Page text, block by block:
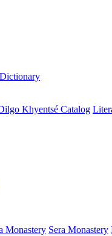
Khyentsé Catalog
Monastery Sera Monastery